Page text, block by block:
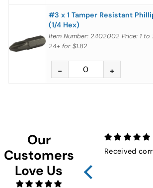
#3 x 1 Tamper Resistant
(1/4 Hex)
Item Number: 2402002 Price: 1 to
24+ for $1.82
Our
Customers
Love Us
Received